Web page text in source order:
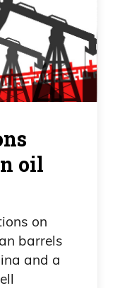
oil
on
barrels
and a